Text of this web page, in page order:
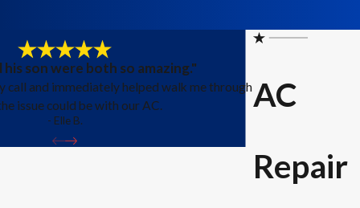
AC
Repair
his son were both so amazing."
call and immediately helped walk me through
issue could be with our AC.
- Elle B.